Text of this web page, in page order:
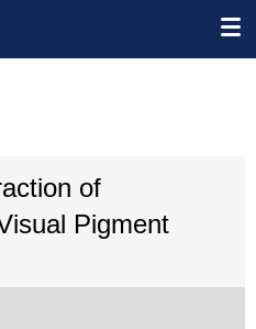
of
Pigment